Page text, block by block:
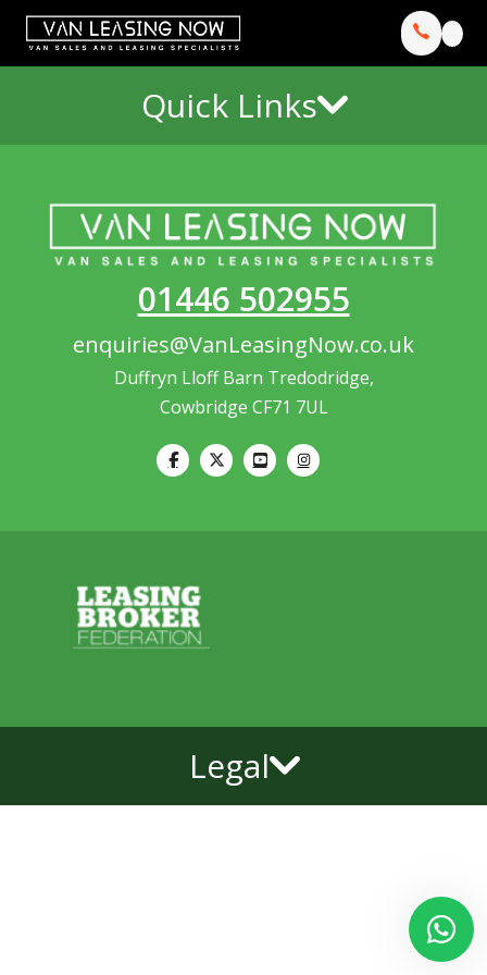
Quick Links
01446 502955
enquiries@VanLeasingNow.co.uk
Duffryn Lloff Barn Tredodridge,
Cowbridge CF71 7UL
Legal